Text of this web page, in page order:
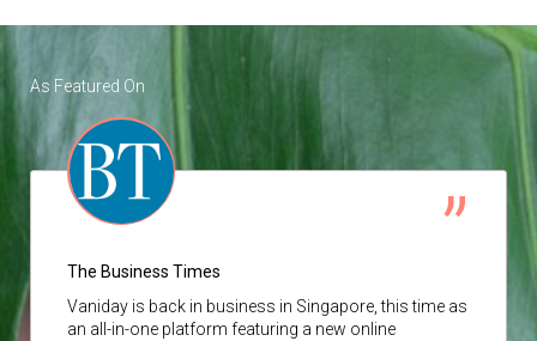
As Featured On
The Business Times
Vaniday is back in business in Singapore, this time as
an all-in-one platform featuring a new online